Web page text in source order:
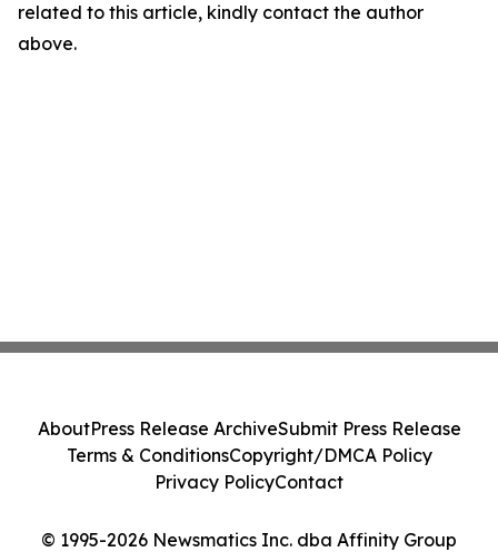
related to this article, kindly contact the author
above.
© 1995-2026 Newsmatics Inc. dba Affinity Group
AboutPress Release ArchiveSubmit Press Release
Terms & ConditionsCopyright/DMCA Policy
Privacy PolicyContact